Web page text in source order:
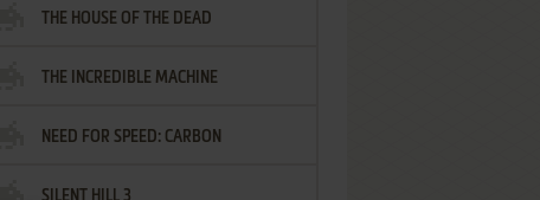
THE HOUSE OF THE DEAD
THE INCREDIBLE MACHINE
NEED FOR SPEED: CARBON
SILENT HILL 3